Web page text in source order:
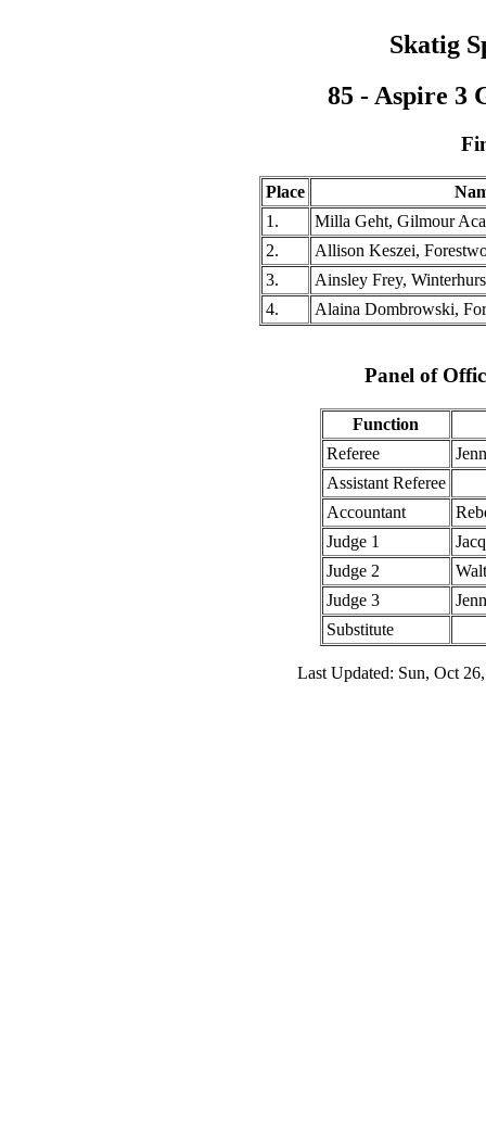
Skatig
85 - Aspire 3
Place
1.
Milla Geht, Gilmour
2.
Allison Keszei,
3.
Ainsley Frey,
4.
Alaina Dombrowski,
Panel of
Function
Referee
Assistant Referee
Accountant
Judge 1
Judge 2
Judge 3
Substitute
Last Updated: Sun, Oct